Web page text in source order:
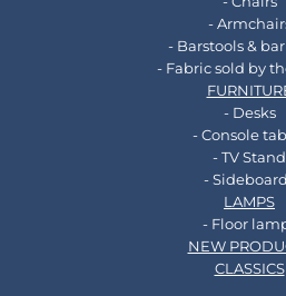
-
- Barstools &
- Fabric sold by
- Desks
- Console
- TV Stand
-
LAMPS
- Floor
NEW
CLASSICS